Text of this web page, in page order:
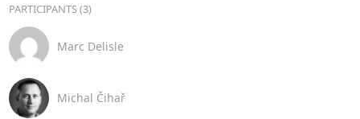
PARTICIPANTS (3)
Marc Delisle
Michal Čihař